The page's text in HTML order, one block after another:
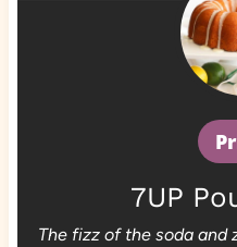
7UP
The fizz of the soda and